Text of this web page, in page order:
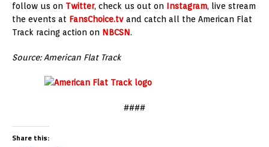
follow us on Twitter, check us out on Instagram, live stream
the events at FansChoice.tv and catch all the American Flat
Track racing action on NBCSN.
Source: American Flat Track
####
Share this: